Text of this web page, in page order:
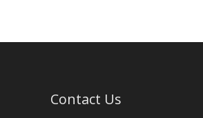
Contact Us